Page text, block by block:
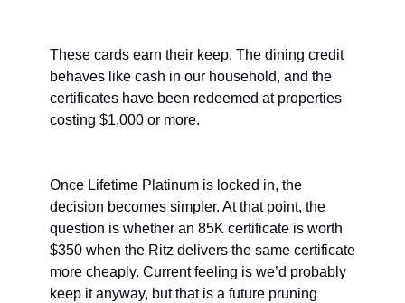
These cards earn their keep. The dining credit
behaves like cash in our household, and the
certificates have been redeemed at properties
costing $1,000 or more.
Once Lifetime Platinum is locked in, the
decision becomes simpler. At that point, the
question is whether an 85K certificate is worth
$350 when the Ritz delivers the same certificate
more cheaply. Current feeling is we’d probably
keep it anyway, but that is a future pruning